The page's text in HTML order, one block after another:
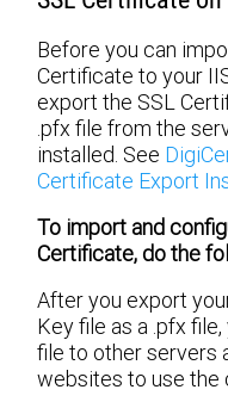
Before you can
Certificate to your
export the SSL
.pfx file from the
installed. See
Certificate Export
To import and
Certificate, do the
After you export
Key file as a .pfx
file to other servers
websites to use the